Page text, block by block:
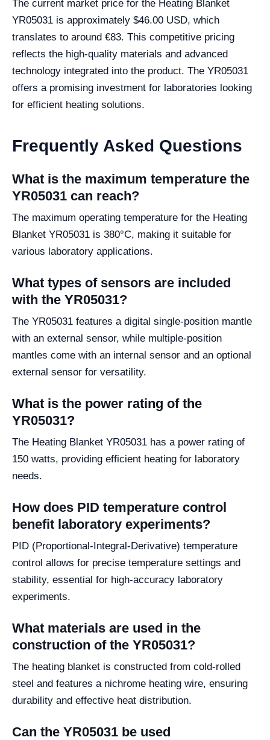
The current market price for the Heating Blanket
YR05031 is approximately $46.00 USD, which
translates to around €83. This competitive pricing
reflects the high-quality materials and advanced
technology integrated into the product. The YR05031
offers a promising investment for laboratories looking
for efficient heating solutions.
Frequently Asked Questions
What is the maximum temperature the
YR05031 can reach?
The maximum operating temperature for the Heating
Blanket YR05031 is 380°C, making it suitable for
various laboratory applications.
What types of sensors are included
with the YR05031?
The YR05031 features a digital single-position mantle
with an external sensor, while multiple-position
mantles come with an internal sensor and an optional
external sensor for versatility.
What is the power rating of the
YR05031?
The Heating Blanket YR05031 has a power rating of
150 watts, providing efficient heating for laboratory
needs.
How does PID temperature control
benefit laboratory experiments?
PID (Proportional-Integral-Derivative) temperature
control allows for precise temperature settings and
stability, essential for high-accuracy laboratory
experiments.
What materials are used in the
construction of the YR05031?
The heating blanket is constructed from cold-rolled
steel and features a nichrome heating wire, ensuring
durability and effective heat distribution.
Can the YR05031 be used